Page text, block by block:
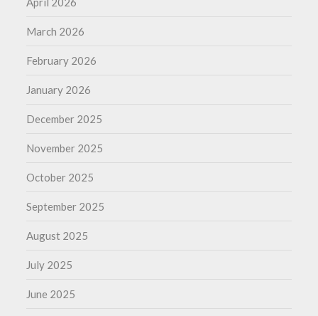
March 2026
February 2026
January 2026
December 2025
November 2025
October 2025
September 2025
August 2025
July 2025
June 2025